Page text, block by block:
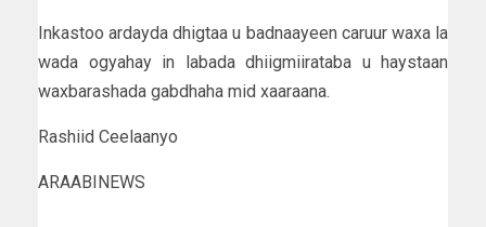
Inkastoo ardayda dhigtaa u badnaayeen caruur waxa la
wada ogyahay in labada dhiigmiirataba u haystaan
waxbarashada gabdhaha mid xaaraana.
Rashiid Ceelaanyo
ARAABINEWS